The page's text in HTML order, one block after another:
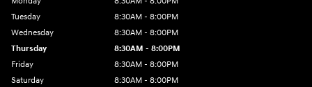
Tuesday
8:30AM - 8:00PM
Wednesday
8:30AM - 8:00PM
Thursday
8:30AM - 8:00PM
Friday
8:30AM - 8:00PM
Saturday
8:30AM - 8:00PM